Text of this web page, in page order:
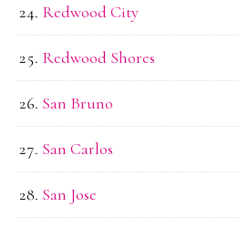
Redwood City
Redwood Shores
San Bruno
San Carlos
San Jose